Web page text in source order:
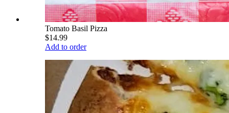
Tomato Basil Pizza
$14.99
Add to order